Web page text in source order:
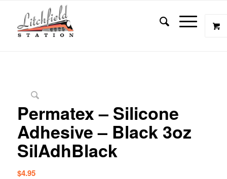
Permatex – Silicone
Adhesive – Black 3oz
SilAdhBlack
$4.95